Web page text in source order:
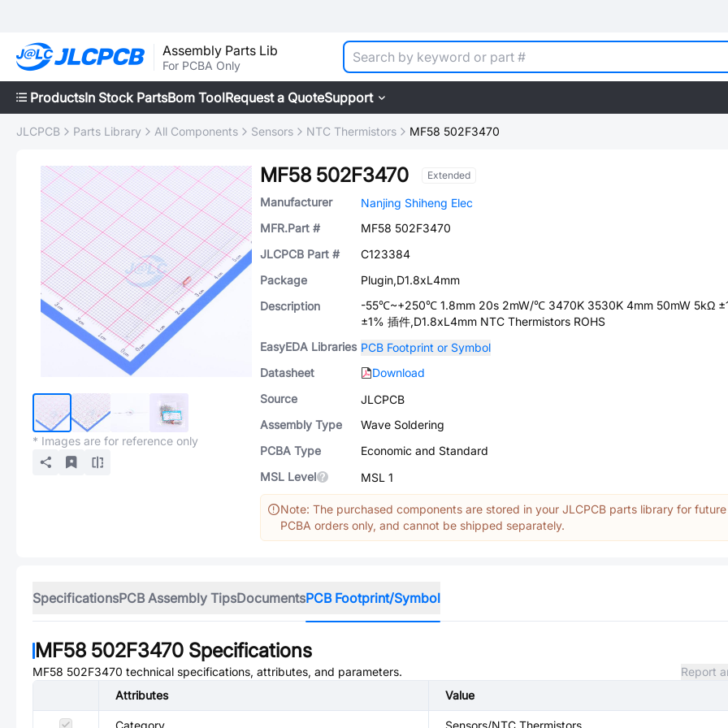
Assembly Parts Lib
For PCBA Only
ProductsIn Stock PartsBom ToolRequest a QuoteSupport
JLCPCB Parts Library All Components Sensors NTC Thermistors MF58 502F3470
* Images are for reference only
MF58 502F3470 Extended
Manufacturer
Nanjing Shiheng Elec
MFR.Part #
MF58 502F3470
JLCPCB Part #
C123384
Package
Plugin,D1.8xL4mm
Description
-55℃~+250℃ 1.8mm 20s 2mW/℃ 3470K 3530K 4mm 50mW 5kΩ
±1% 插件,D1.8xL4mm NTC Thermistors ROHS
EasyEDA Libraries PCB Footprint or Symbol
Datasheet
Download
Source
JLCPCB
Assembly Type
Wave Soldering
PCBA Type
Economic and Standard
MSL Level
MSL 1
Note: The purchased components are stored in your JLCPCB parts library for future
PCBA orders only, and cannot be shipped separately.
SpecificationsPCB Assembly TipsDocumentsPCB Footprint/Symbol
MF58 502F3470 Specifications
MF58 502F3470 technical specifications, attributes, and parameters.
Report
Attributes
Value
Category Sensors/NTC Thermistors